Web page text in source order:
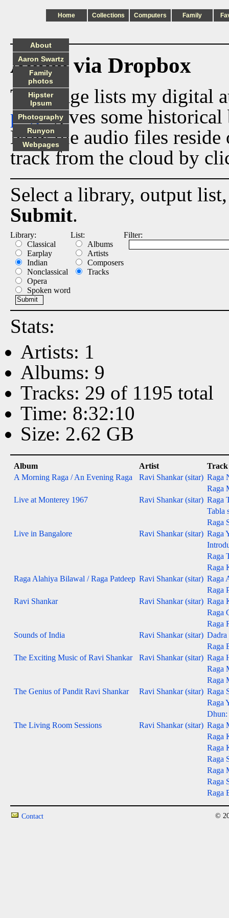
Home Collections Computers Family
Audio via Dropbox
This page lists my digital
pagegives some historical
Now the audio files
track from the cloud by
Select a library, output
Submit.
Library:
Classical
Earplay
Indian
Nonclassical
Opera
Spoken word
List:
Albums
Artists
Composers
Tracks
Filter:
Stats:
Artists: 1
Albums: 9
Tracks: 29 of 1195 total
Time: 8:32:10
Size: 2.62 GB
Album Artist
Track
A Morning Raga / An Evening Raga
Ravi Shankar (sitar) Raga
Raga
Live at Monterey 1967
Ravi Shankar (sitar) Raga
Tabla
Raga
Live in Bangalore
Ravi Shankar (sitar) Raga
Raga
Raga
Raga Alahiya Bilawal / Raga Patdeep Ravi Shankar (sitar) Raga
Raga
Ravi Shankar
Ravi Shankar (sitar) Raga
Raga
Raga
Sounds of India
Ravi Shankar (sitar) Dadra
Raga
The Exciting Music of Ravi Shankar
Ravi Shankar (sitar) Raga
Raga
Raga
The Genius of Pandit Ravi Shankar
Ravi Shankar (sitar) Raga
Raga
Dhun:
The Living Room Sessions
Ravi Shankar (sitar) Raga
Raga
Raga
Raga
Raga
Raga
Raga
About
Aaron Swartz
Family
photos
Hipster
Ipsum
Photography
Runyon
Webpages
Contact ©